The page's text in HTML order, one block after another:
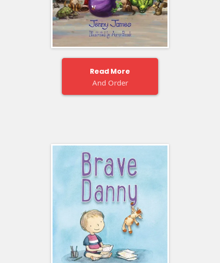
Read More
And Order